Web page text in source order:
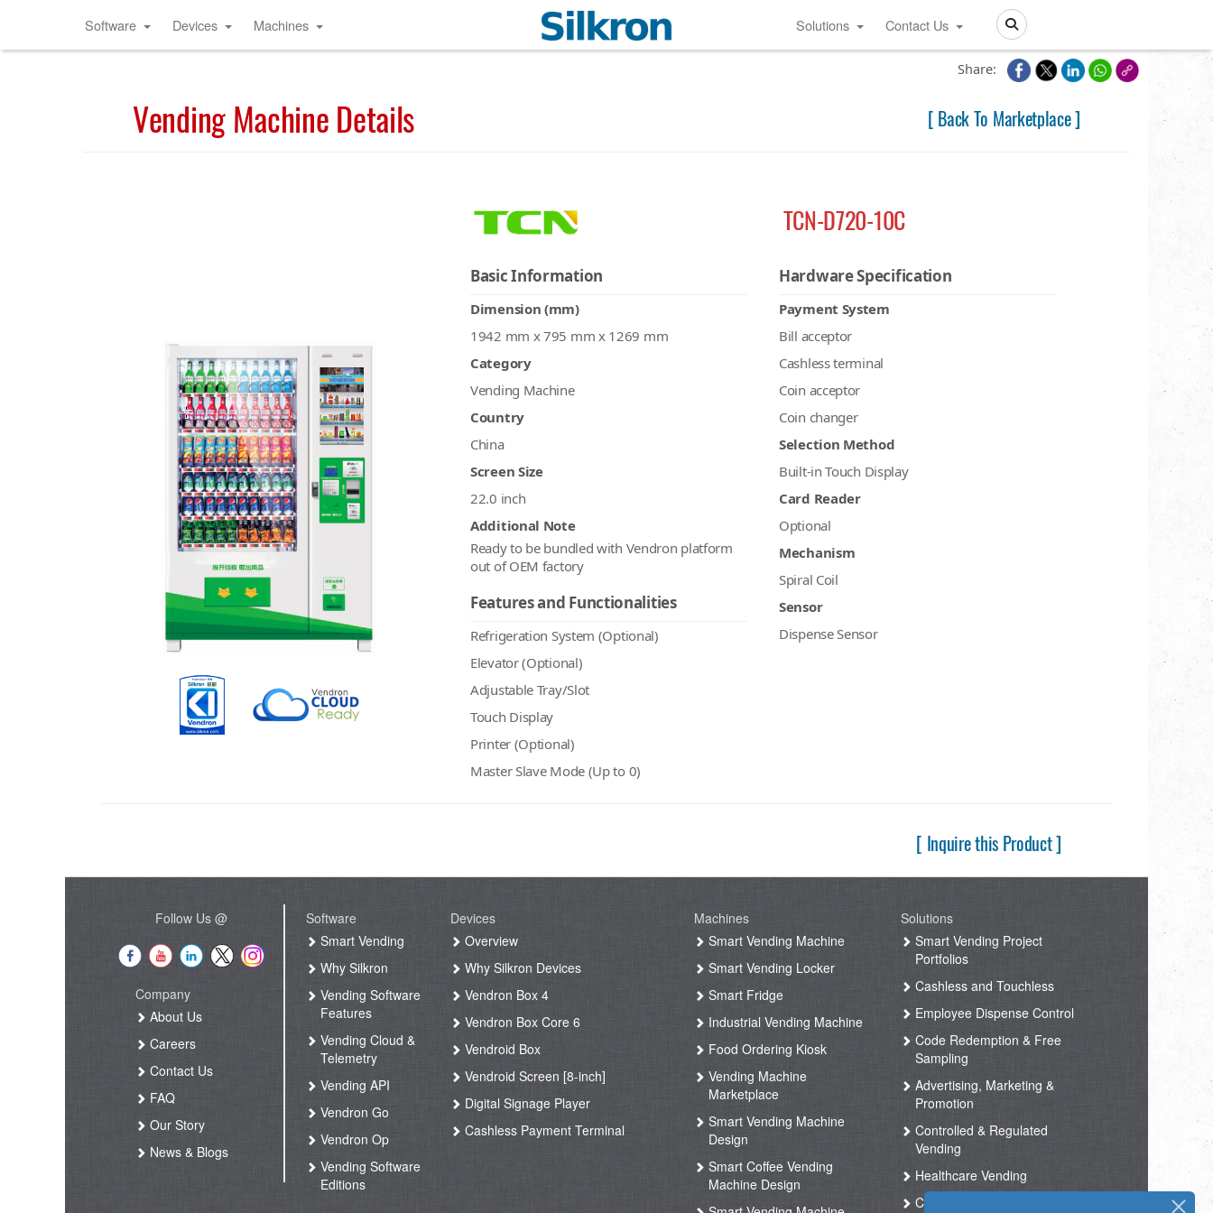
Search
Software Devices Machines Solutions Contact Us
Share:
Vending Machine Details [ Back To Marketplace ]
TCN-D720-10C
Basic Information
Dimension (mm)
1942 mm x 795 mm x 1269 mm
Category
Vending Machine
Country
China
Screen Size
22.0 inch
Additional Note
Ready to be bundled with Vendron platform
out of OEM factory
Hardware Specification
Payment System
Bill acceptor
Cashless terminal
Coin acceptor
Coin changer
Selection Method
Built-in Touch Display
Card Reader
Optional
Mechanism
Spiral Coil
Sensor
Dispense Sensor
Features and Functionalities
Refrigeration System (Optional)
Elevator (Optional)
Adjustable Tray/Slot
Touch Display
Printer (Optional)
Master Slave Mode (Up to 0)
[ Inquire this Product ]
Follow Us @
Company
About Us
Careers
Contact Us
FAQ
Our Story
News & Blogs
Software
Smart Vending
Why Silkron
Vending Software
Features
Vending Cloud &
Telemetry
Vending API
Vendron Go
Vendron Op
Vending Software
Editions
Devices
Overview
Why Silkron Devices
Vendron Box 4
Vendron Box Core 6
Vendroid Box
Vendroid Screen [8-inch]
Digital Signage Player
Cashless Payment Terminal
Machines
Smart Vending Machine
Smart Vending Locker
Smart Fridge
Industrial Vending Machine
Food Ordering Kiosk
Vending Machine
Marketplace
Smart Vending Machine
Design
Smart Coffee Vending
Machine Design
Solutions
Smart Vending Project
Portfolios
Cashless and Touchless
Employee Dispense Control
Code Redemption & Free
Sampling
Advertising, Marketing &
Promotion
Controlled & Regulated
Vending
Healthcare Vending
Coffee Vending